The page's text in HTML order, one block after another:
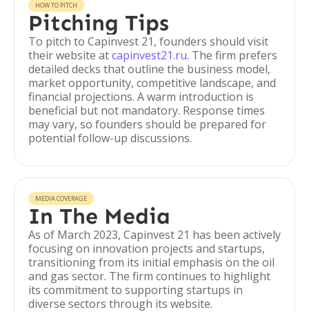
HOW TO PITCH
Pitching Tips
To pitch to Capinvest 21, founders should visit
their website atcapinvest21.ru. The firm prefers
detailed decks that outline the business model,
market opportunity, competitive landscape, and
financial projections. A warm introduction is
beneficial but not mandatory. Response times
may vary, so founders should be prepared for
potential follow-up discussions.
MEDIA COVERAGE
In The Media
As of March 2023, Capinvest 21 has been actively
focusing on innovation projects and startups,
transitioning from its initial emphasis on the oil
and gas sector. The firm continues to highlight
its commitment to supporting startups in
diverse sectors through its website.